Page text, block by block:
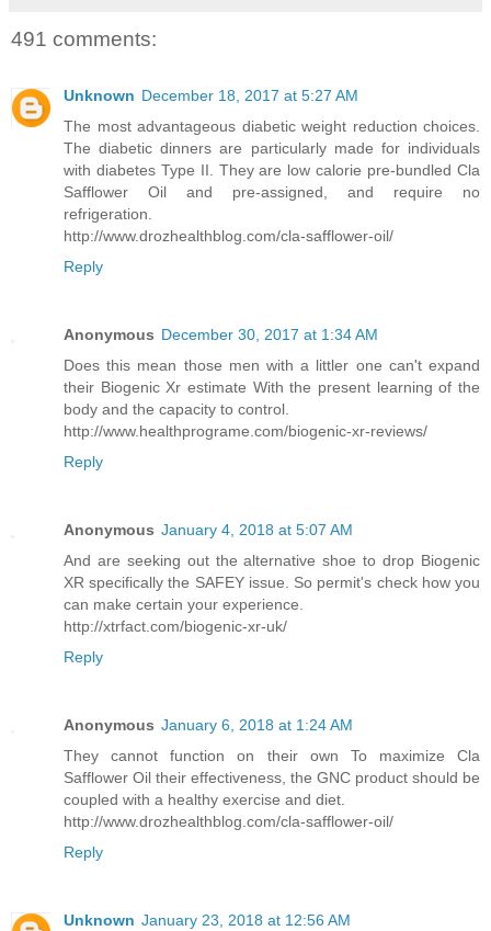
491 comments:
Unknown December 18, 2017 at 5:27 AM
The most advantageous diabetic weight reduction choices.
The diabetic dinners are particularly made for individuals
with diabetes Type II. They are low calorie pre-bundled Cla
Safflower Oil and pre-assigned, and require no
refrigeration.
http://www.drozhealthblog.com/cla-safflower-oil/
Reply
Anonymous December 30, 2017 at 1:34 AM
Does this mean those men with a littler one can't expand
their Biogenic Xr estimate With the present learning of the
body and the capacity to control.
http://www.healthprograme.com/biogenic-xr-reviews/
Reply
Anonymous January 4, 2018 at 5:07 AM
And are seeking out the alternative shoe to drop Biogenic
XR specifically the SAFEY issue. So permit's check how you
can make certain your experience.
http://xtrfact.com/biogenic-xr-uk/
Reply
Anonymous January 6, 2018 at 1:24 AM
They cannot function on their own To maximize Cla
Safflower Oil their effectiveness, the GNC product should be
coupled with a healthy exercise and diet.
http://www.drozhealthblog.com/cla-safflower-oil/
Reply
Unknown January 23, 2018 at 12:56 AM